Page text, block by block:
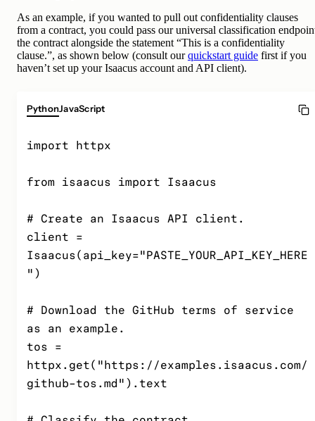
As an example, if you wanted to pull out confidentiality clauses
from a contract, you could pass our universal classification
the contract alongside the statement “This is a confidentiality
clause.”, as shown below (consult ourquickstart guide first if you
haven’t set up your Isaacus account and API client).
PythonJavaScript
import httpx
from isaacus import Isaacus
# Create an Isaacus API client.
client =
Isaacus(api_key="PASTE_YOUR_API_KEY_HERE
")
# Download the GitHub terms of service
as an example.
tos =
httpx.get("https://examples.isaacus.com/
github-tos.md").text